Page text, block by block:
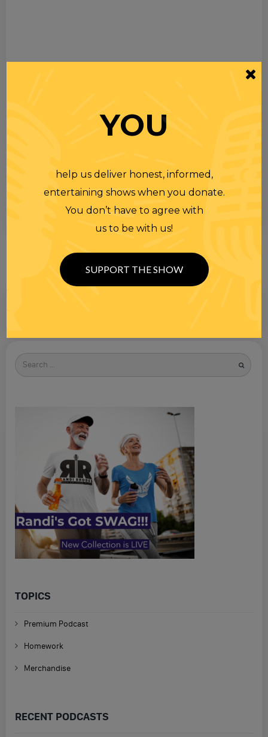
Search
for
TOPICS
Premium Podcast
Homework
Merchandise
RECENT PODCASTS
YOU
help us deliver honest, informed,
entertaining shows when you donate.
You don’t have to agree with
us to be with us!
SUPPORT THE SHOW